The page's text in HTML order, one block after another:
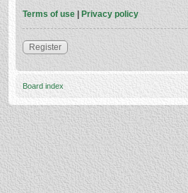
Terms of use | Privacy policy
Register
Board index